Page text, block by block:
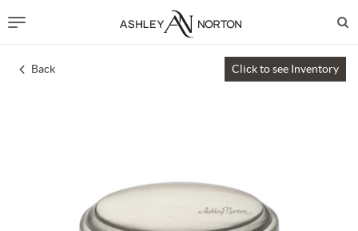
Back Click to see Inventory